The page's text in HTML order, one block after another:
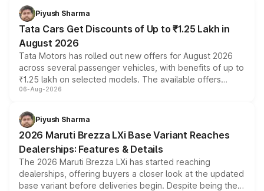
Piyush Sharma
Tata Cars Get Discounts of Up to ₹1.25 Lakh in
August 2026
Tata Motors has rolled out new offers for August 2026
across several passenger vehicles, with benefits of up to
₹1.25 lakh on selected models. The available offers
include consumer discounts, exchange bonuses,
benefits, depending on the vehicle, variant and eligibility,
giving buyers multiple ways to reduce the overall
purchase cost.
06-Aug-2026
Piyush Sharma
2026 Maruti Brezza LXi Base Variant Reaches
Dealerships: Features & Details
The 2026 Maruti Brezza LXi has started reaching
dealerships, offering buyers a closer look at the updated
base variant before deliveries begin. Despite being the